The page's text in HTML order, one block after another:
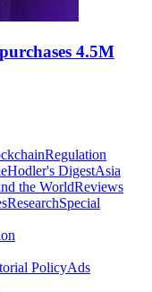
4.5M
Regulation
Hodler's DigestAsia
the WorldReviews
ResearchSpecial
PolicyAds